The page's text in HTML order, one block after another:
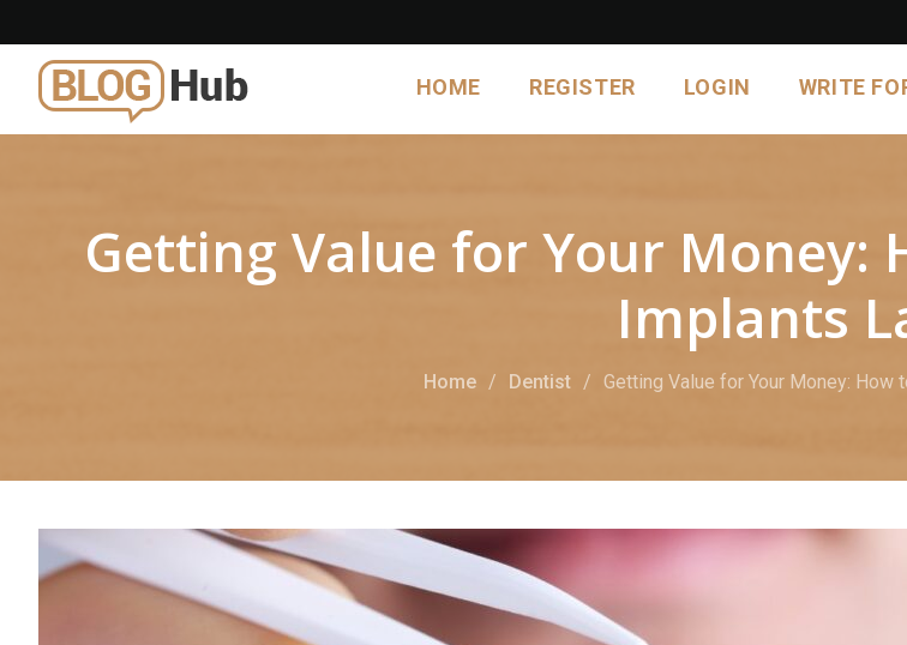
HOME REGISTER LOGIN WRITE
Getting Value for Your Money:
Implants
Home Dentist Getting Value for Your Money: How